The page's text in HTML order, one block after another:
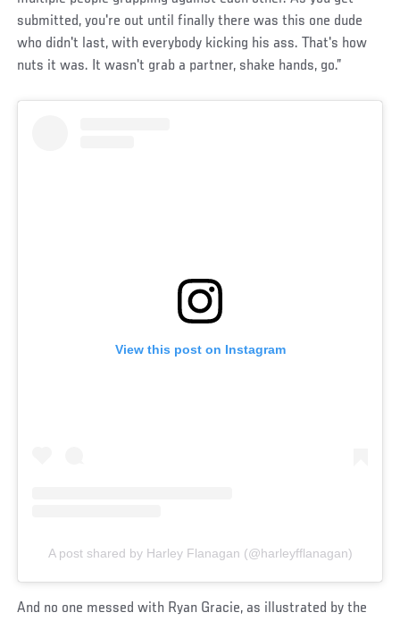
submitted, you're out until finally there was this one dude
who didn't last, with everybody kicking his ass. That's how
nuts it was. It wasn't grab a partner, shake hands, go.”
View this post on Instagram
A post shared by Harley Flanagan (@harleyfflanagan)
And no one messed with Ryan Gracie, as illustrated by the